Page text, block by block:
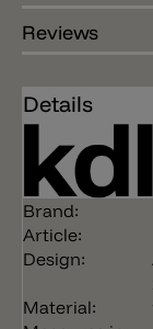
Reviews
Details
Brand:
Article:
Design:
Material: